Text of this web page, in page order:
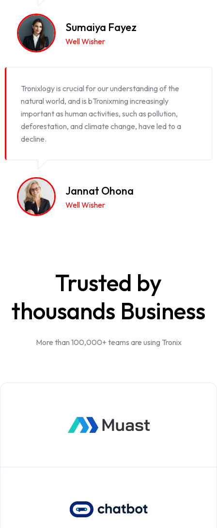
Sumaiya Fayez
Well Wisher
Tronixlogy is crucial for our understanding of the
natural world, and is bTronixming increasingly
important as human activities, such as pollution,
deforestation, and climate change, have led to a
decline.
Jannat Ohona
Well Wisher
Trusted by
thousands Business
More than 100,000+ teams are using Tronix